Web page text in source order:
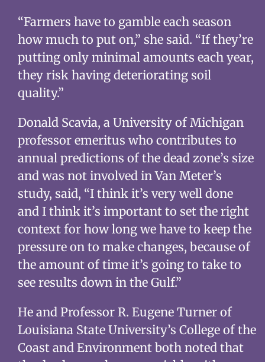
“Farmers have to gamble each season
how much to put on,” she said. “If they’re
putting only minimal amounts each year,
they risk having deteriorating soil
quality.”
Donald Scavia, a University of Michigan
professor emeritus who contributes to
annual predictions of the dead zone’s size
and was not involved in Van Meter’s
study, said, “I think it’s very well done
and I think it’s important to set the right
context for how long we have to keep the
pressure on to make changes, because of
the amount of time it’s going to take to
see results down in the Gulf.”
He and Professor R. Eugene Turner of
Louisiana State University’s College of the
Coast and Environment both noted that